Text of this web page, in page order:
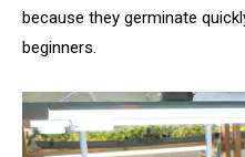
because they germinate
beginners.